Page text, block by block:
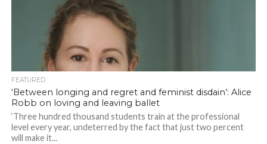
FEATURED
‘Between longing and regret and feminist disdain’: Alice
Robb on loving and leaving ballet
‘Three hundred thousand students train at the professional
level every year, undeterred by the fact that just two percent
will make it...